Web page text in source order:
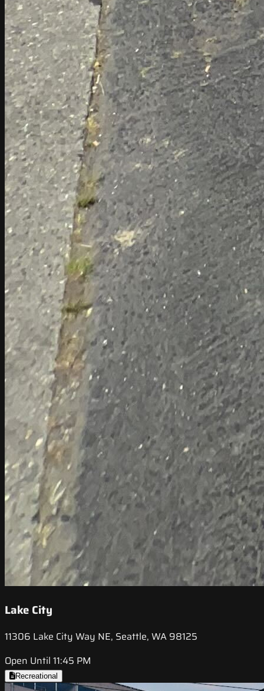
Lake City
11306 Lake City Way NE, Seattle, WA 98125
Open Until 11:45 PM
Recreational